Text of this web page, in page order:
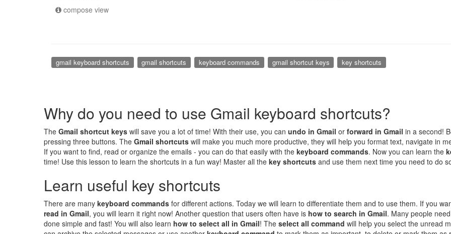
compose view
gmail keyboard shortcuts gmail shortcuts keyboard commands gmail shortcut keys key shortcuts
Why do you need to use Gmail keyboard shortcuts?
The Gmail shortcut keys will save you a lot of time! With their use, you can undo in Gmail or forward in Gmail in a second!
pressing three buttons. The Gmail shortcuts will make you much more productive, they will help you format text, navigate in
If you want to find, read or organize the emails - you can do that easily with the keyboard commands. Now you can learn the
time! Use this lesson to learn the shortcuts in a fun way! Master all the key shortcuts and use them next time you need to do
Learn useful key shortcuts
There are many keyboard commands for different actions. Today we will learn to differentiate them and to use them. If you
read in Gmail, you will learn it right now! Another question that users often have is how to search in Gmail. Many people
done simple and fast! You will also learn how to select all in Gmail! The select all command will help you select the unread